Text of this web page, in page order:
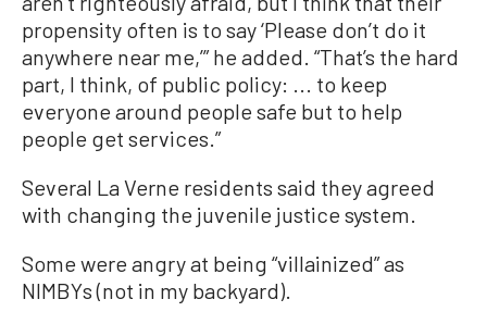
propensity often is to say ‘Please don’t do it
anywhere near me,’” he added. “That’s the hard
part, I think, of public policy: ... to keep
everyone around people safe but to help
people get services.”
Several La Verne residents said they agreed
with changing the juvenile justice system.
Some were angry at being “villainized” as
NIMBYs (not in my backyard).